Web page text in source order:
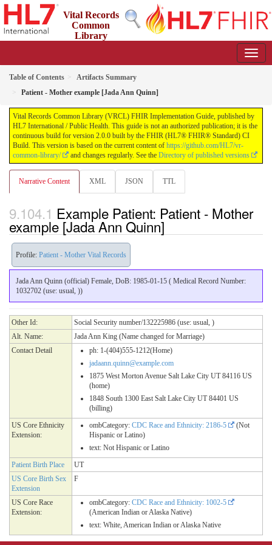
Vital Records
Common
Library
Table of Contents
Artifacts Summary
Patient - Mother example [Jada Ann Quinn]
Vital Records Common Library (VRCL) FHIR Implementation Guide, published by
HL7 International / Public Health. This guide is not an authorized publication; it is the
continuous build for version 2.0.0 built by the FHIR (HL7® FHIR® Standard) CI
Build. This version is based on the current content of https://github.com/HL7/vr-
common-library/
and changes regularly. See the Directory of published versions
Narrative Content XML JSON TTL
Example Patient: Patient - Mother
example [Jada Ann Quinn]
Profile: Patient - Mother Vital Records
Jada Ann Quinn (official) Female, DoB: 1985-01-15 ( Medical Record Number:
1032702 (use: usual, ))
Other Id:
Social Security number/132225986 (use: usual, )
Alt. Name:
Jada Ann King (Name changed for Marriage)
Contact Detail
ph: 1-(404)555-1212(Home)
jadaann.quinn@example.com
1875 West Morton Avenue Salt Lake City UT 84116 US
(home)
1848 South 1300 East Salt Lake City UT 84401 US
(billing)
US Core Ethnicity
Extension:
ombCategory: CDC Race and Ethnicity: 2186-5
(Not
Hispanic or Latino)
text: Not Hispanic or Latino
Patient Birth Place
UT
US Core Birth Sex
Extension
F
US Core Race
Extension:
ombCategory: CDC Race and Ethnicity: 1002-5
(American Indian or Alaska Native)
text: White, American Indian or Alaska Native